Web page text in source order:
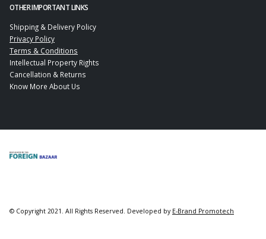
OTHER IMPORTANT LINKS
Shipping & Delivery Policy
Privacy Policy
Terms & Conditions
Intellectual Property Rights
Cancellation & Returns
Know More About Us
© Copyright 2021. All Rights Reserved. Developed by E-Brand Promotech